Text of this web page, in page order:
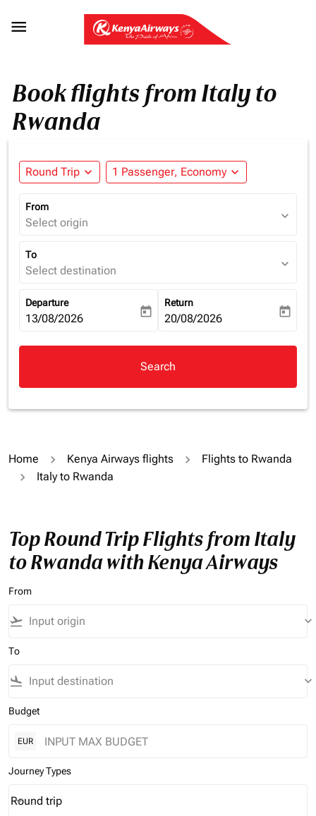

Book flights from Italy to
Rwanda
Round Trip expand_more 1 Passenger, Economy expand_more
From
Select origin expand_more
To
Select destination expand_more
Departure
fc-booking-departure-date-aria-label
13/08/2026 today
Return
fc-booking-return-date-aria-
20/08/2026 today
Search
Home Kenya Airways flights
Flights to Rwanda
Italy to Rwanda
Top Round Trip Flights from Italy
to Rwanda with Kenya Airways
From
flight_takeoff keyboard_arrow_down
To
flight_land keyboard_arrow_down
Budget
EUR
Journey Types
Journey Types option Round trip Selected
Round trip
keyboard_arrow_down